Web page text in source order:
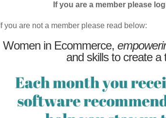
If you are a member please login
If you are not a member please read below:
Women in Ecommerce,
and skills to create a